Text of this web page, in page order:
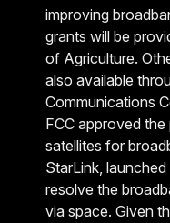
improving
grants will be
of Agriculture.
also available
Communications
FCC approved
satellites for
StarLink,
resolve the
via space. Given